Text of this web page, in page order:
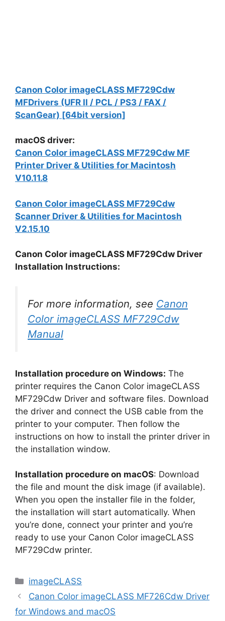
Canon Color imageCLASS MF729Cdw
MFDrivers (UFR II / PCL / PS3 / FAX /
ScanGear) [64bit version]
macOS driver:
Canon Color imageCLASS MF729Cdw MF
Printer Driver & Utilities for Macintosh
V10.11.8
Canon Color imageCLASS MF729Cdw
Scanner Driver & Utilities for Macintosh
V2.15.10
Canon Color imageCLASS MF729Cdw Driver
Installation Instructions:
For more information, see Canon
Color imageCLASS MF729Cdw
Manual
Installation procedure on Windows: The
printer requires the Canon Color imageCLASS
MF729Cdw Driver and software files. Download
the driver and connect the USB cable from the
printer to your computer. Then follow the
instructions on how to install the printer driver in
the installation window.
Installation procedure on macOS: Download
the file and mount the disk image (if available).
When you open the installer file in the folder,
the installation will start automatically. When
you’re done, connect your printer and you’re
ready to use your Canon Color imageCLASS
MF729Cdw printer.
Categories
imageCLASS
Canon Color imageCLASS MF726Cdw Driver
for Windows and macOS